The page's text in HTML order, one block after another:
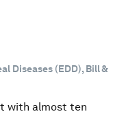
Diseases (EDD), Bill &
with almost ten